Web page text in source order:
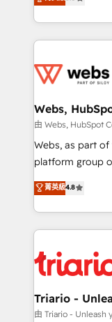
Migration,
Enablement -
get more from
Frog is a top,
ecosystem for a
decade of
for driving
their unique
Blue Frog in the
way for customers!" - Yamini Rangan,
HubSpot “Our experience with the team at Blue Frog
of experience
them a trusted
clients.” - Brian Garvey, VP, Solutions Partner
Program,
Webs,
由 Webs, HubSpot
Webs, as part
platform group of 150 Fte,
HubSpot CRM
maximizing
Excellence.
strengthen
Implementation
drive your business forward.
dedicated to
team (50+), we
菁英級4.8
Triario -
由 Triario - Unleash